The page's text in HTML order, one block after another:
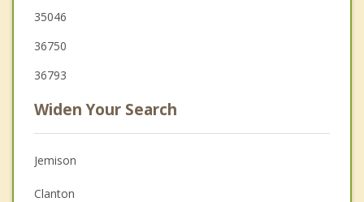
35046
36750
36793
Widen Your Search
Jemison
Clanton